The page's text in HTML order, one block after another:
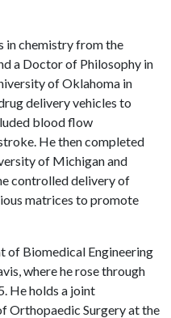
in chemistry from the
a Doctor of Philosophy in
of Oklahoma in
delivery vehicles to
blood flow
He then completed
of Michigan and
controlled delivery of
matrices to promote
of Biomedical Engineering
where he rose through
He holds a joint
Orthopaedic Surgery at the